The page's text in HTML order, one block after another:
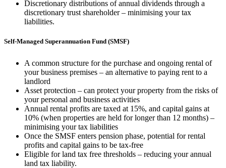
Discretionary distributions of annual dividends through a
discretionary trust shareholder – minimising your tax
liabilities.
Self-Managed Superannuation Fund (SMSF)
A common structure for the purchase and ongoing rental of
your business premises – an alternative to paying rent to a
landlord
Asset protection – can protect your property from the risks of
your personal and business activities
Annual rental profits are taxed at 15%, and capital gains at
10% (when properties are held for longer than 12 months) –
minimising your tax liabilities
Once the SMSF enters pension phase, potential for rental
profits and capital gains to be tax-free
Eligible for land tax free thresholds – reducing your annual
land tax liability.